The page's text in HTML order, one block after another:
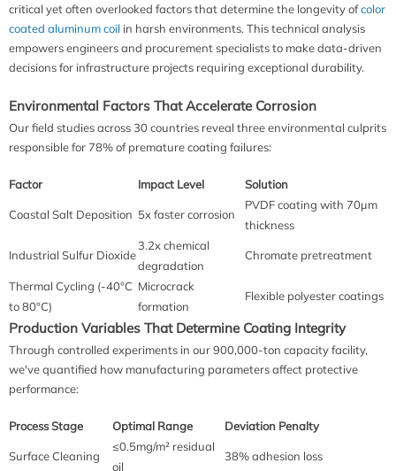
critical yet often overlooked factors that determine the longevity ofcolor
coated aluminum coil in harsh environments. This technical analysis
empowers engineers and procurement specialists to make data-driven
decisions for infrastructure projects requiring exceptional durability.
Environmental Factors That Accelerate Corrosion
Our field studies across 30 countries reveal three environmental culprits
responsible for 78% of premature coating failures:
Factor Impact Level Solution
Coastal Salt Deposition 5x faster corrosion
PVDF coating with 70μm
thickness
Industrial Sulfur Dioxide
3.2x chemical
degradation
Chromate pretreatment
Thermal Cycling (-40°C
to 80°C)
Microcrack
formation
Flexible polyester coatings
Production Variables That Determine Coating Integrity
Through controlled experiments in our 900,000-ton capacity facility,
we've quantified how manufacturing parameters affect protective
performance:
Process Stage Optimal Range Deviation Penalty
Surface Cleaning
≤0.5mg/m² residual
oil
38% adhesion loss